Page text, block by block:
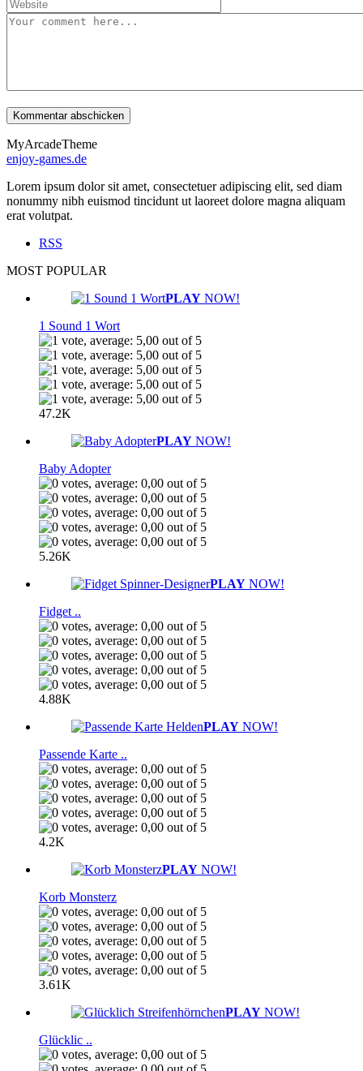
MyArcadeTheme
enjoy-games.de
Lorem ipsum dolor sit amet, consectetuer adipiscing elit, sed diam
nonummy nibh euismod tincidunt ut laoreet dolore magna aliquam
erat volutpat.
RSS
MOST POPULAR
PLAY NOW!
1 Sound 1 Wort
47.2K
PLAY NOW!
Baby Adopter
5.26K
PLAY NOW!
Fidget ..
4.88K
PLAY NOW!
Passende Karte ..
4.2K
PLAY NOW!
Korb Monsterz
3.61K
PLAY NOW!
Glücklic ..